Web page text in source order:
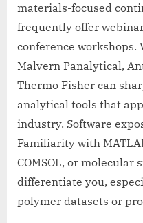
materials-focused
frequently offer
conference
Malvern Panalytical,
Thermo Fisher can
analytical tools that
industry. Software
Familiarity with
COMSOL, or
differentiate you,
polymer datasets or